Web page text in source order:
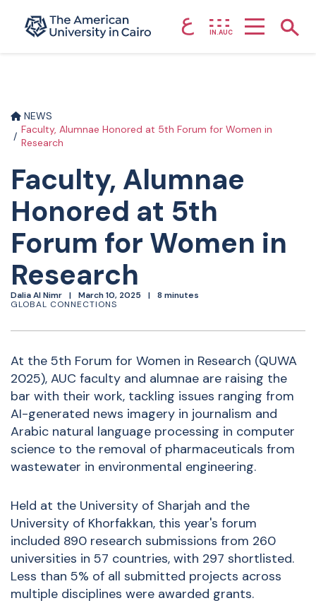
Home page ع IN.AUC
NEWS
Faculty, Alumnae Honored at 5th Forum for Women in
Research
Faculty, Alumnae
Honored at 5th
Forum for Women in
Research
Dalia Al Nimr March 10, 2025
8 minutes
GLOBAL CONNECTIONS
At the 5th Forum for Women in Research (QUWA
2025), AUC faculty and alumnae are raising the
bar with their work, tackling issues ranging from
AI-generated news imagery in journalism and
Arabic natural language processing in computer
science to the removal of pharmaceuticals from
wastewater in environmental engineering.
Held at the University of Sharjah and the
University of Khorfakkan, this year's forum
included 890 research submissions from 260
universities in 57 countries, with 297 shortlisted.
Less than 5% of all submitted projects across
multiple disciplines were awarded grants.